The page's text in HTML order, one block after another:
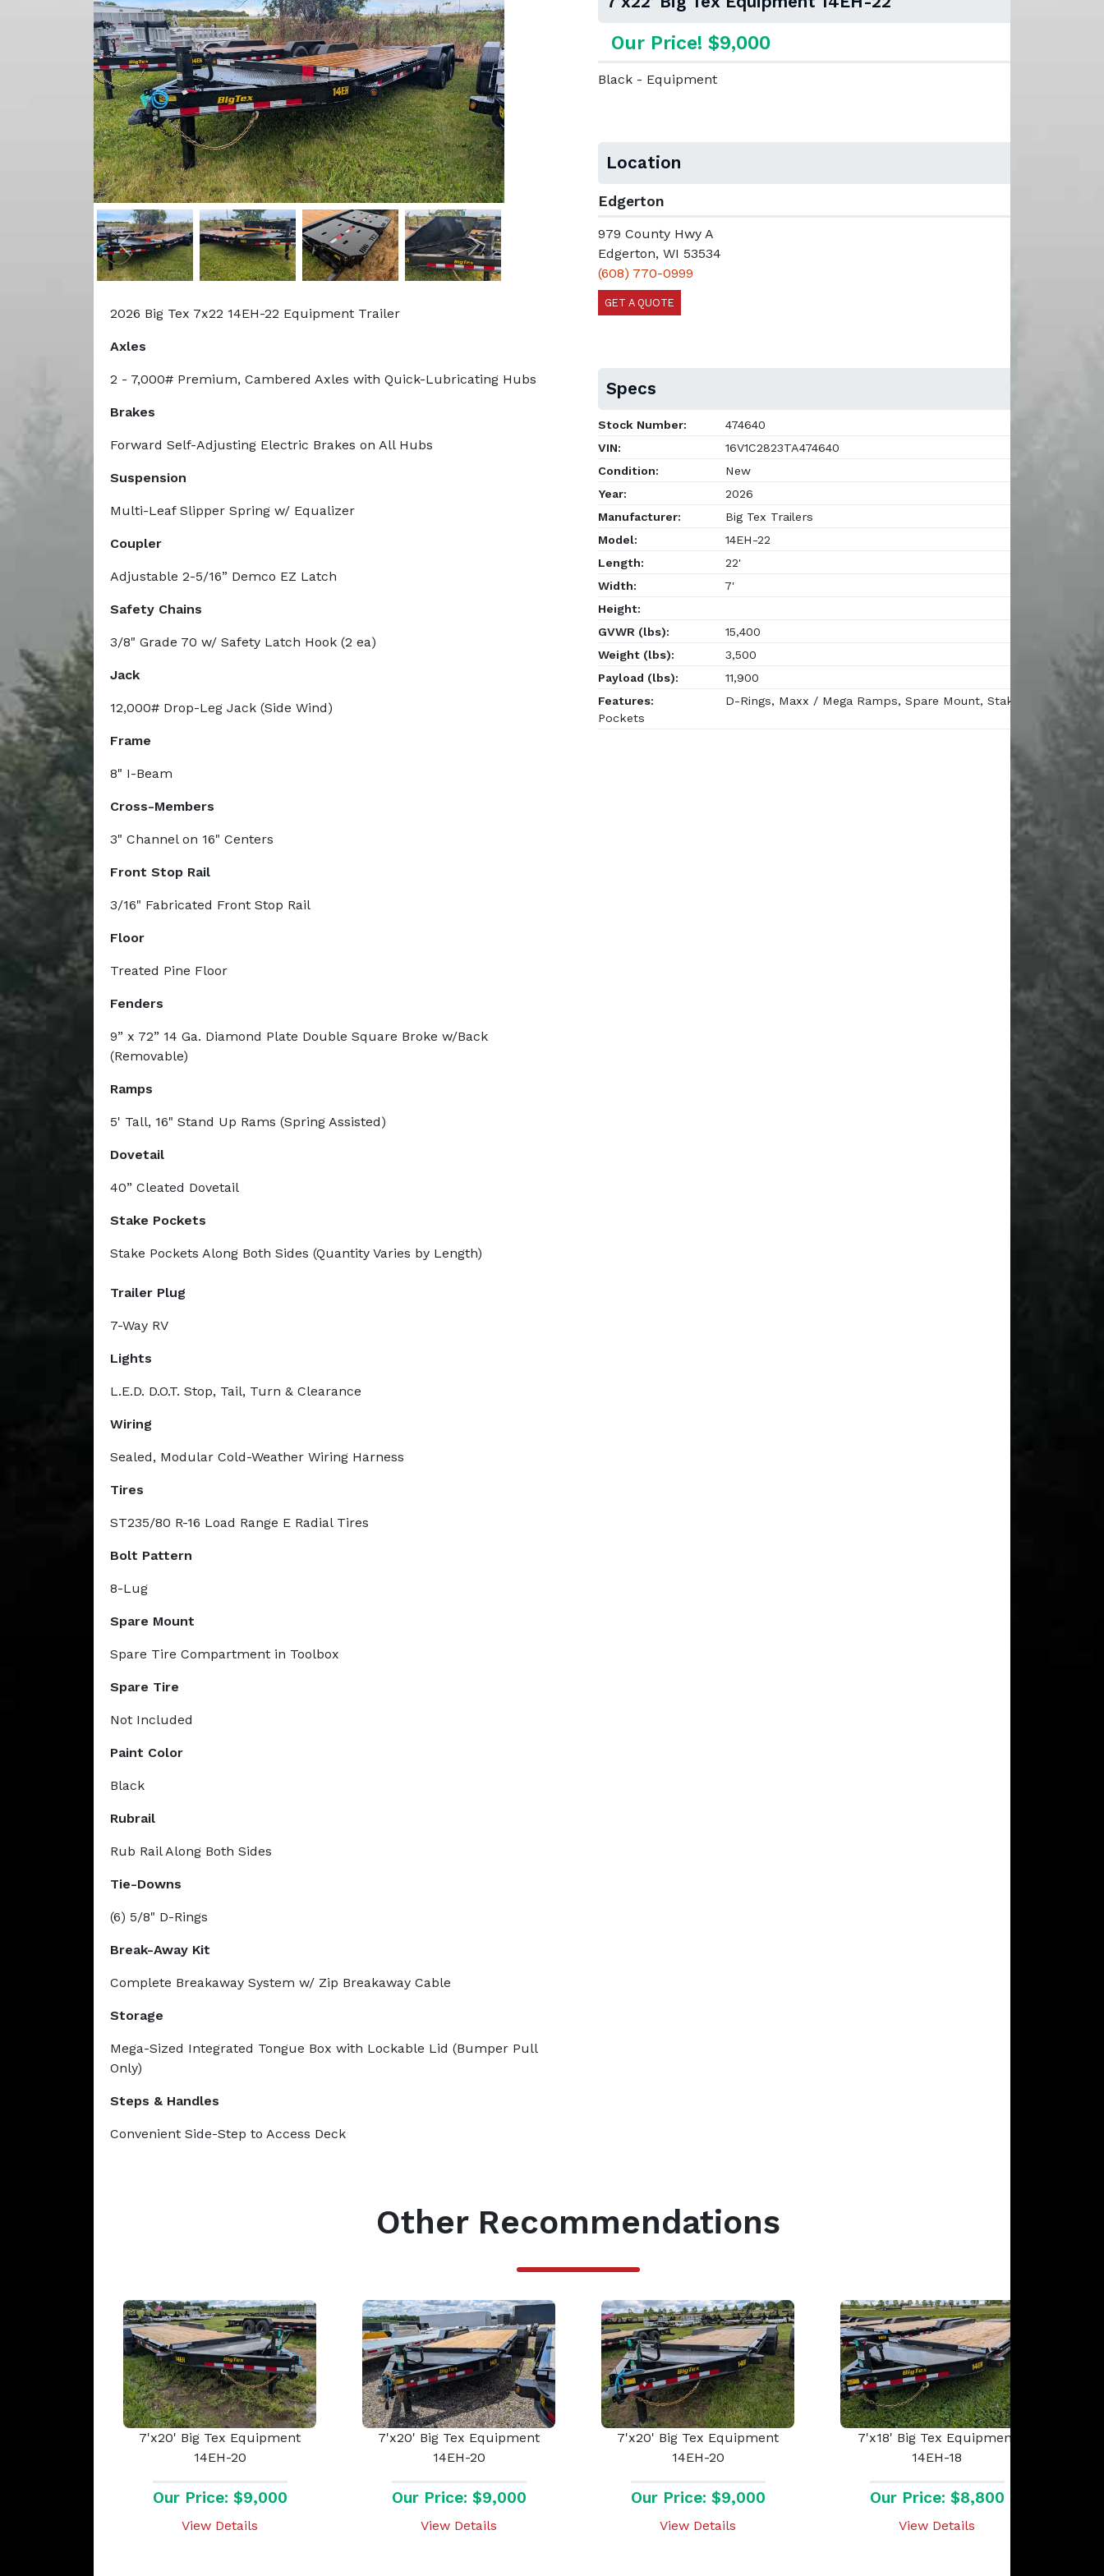
Previous Next
2026 Big Tex 7x22 14EH-22 Equipment Trailer
Axles
2 - 7,000# Premium, Cambered Axles with Quick-Lubricating Hubs
Brakes
Forward Self-Adjusting Electric Brakes on All Hubs
Suspension
Multi-Leaf Slipper Spring w/ Equalizer
Coupler
Adjustable 2-5/16” Demco EZ Latch
Safety Chains
3/8" Grade 70 w/ Safety Latch Hook (2 ea)
Jack
12,000# Drop-Leg Jack (Side Wind)
Frame
8" I-Beam
Cross-Members
3" Channel on 16" Centers
Front Stop Rail
3/16" Fabricated Front Stop Rail
Floor
Treated Pine Floor
Fenders
9” x 72” 14 Ga. Diamond Plate Double Square Broke w/Back
(Removable)
Ramps
5' Tall, 16" Stand Up Rams (Spring Assisted)
Dovetail
40” Cleated Dovetail
Stake Pockets
Stake Pockets Along Both Sides (Quantity Varies by Length)
Trailer Plug
7-Way RV
Lights
L.E.D. D.O.T. Stop, Tail, Turn & Clearance
Wiring
Sealed, Modular Cold-Weather Wiring Harness
Tires
ST235/80 R-16 Load Range E Radial Tires
Bolt Pattern
8-Lug
Spare Mount
Spare Tire Compartment in Toolbox
Spare Tire
Not Included
Paint Color
Black
Rubrail
Rub Rail Along Both Sides
Tie-Downs
(6) 5/8" D-Rings
Break-Away Kit
Complete Breakaway System w/ Zip Breakaway Cable
Storage
Mega-Sized Integrated Tongue Box with Lockable Lid (Bumper Pull
Only)
Steps & Handles
Convenient Side-Step to Access Deck
Our Price! $9,000
Black - Equipment
Location
Edgerton
979 County Hwy A
Edgerton, WI 53534
(608) 770-0999
GET A QUOTE
Specs
Stock Number:
474640
VIN:
16V1C2823TA474640
Condition:
New
Year:
2026
Manufacturer:
Big Tex Trailers
Model:
14EH-22
Length:
22'
Width:
7'
Height:
GVWR (lbs):
15,400
Weight (lbs):
3,500
Payload (lbs):
11,900
Features:
D-Rings, Maxx / Mega Ramps, Spare Mount, Stake
Pockets
Other Recommendations
7'x20' Big Tex Equipment
14EH-20
Our Price: $9,000
View Details
7'x20' Big Tex Equipment
14EH-20
Our Price: $9,000
View Details
7'x20' Big Tex Equipment
14EH-20
Our Price: $9,000
View Details
7'x18' Big Tex Equipment
14EH-18
Our Price: $8,800
View Details